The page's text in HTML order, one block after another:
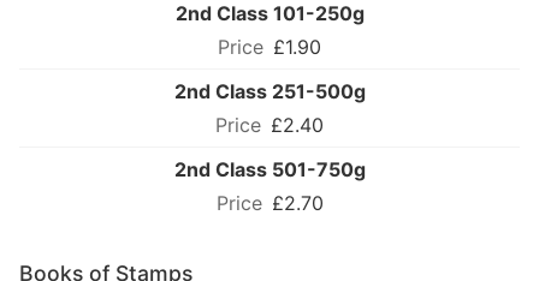
2nd Class 101-250g
£1.90
2nd Class 251-500g
£2.40
2nd Class 501-750g
£2.70
Books of Stamps